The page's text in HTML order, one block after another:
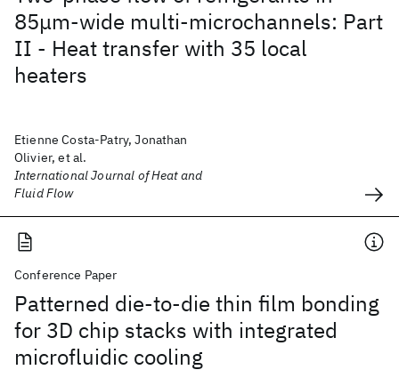
85μm-wide multi-microchannels: Part
II - Heat transfer with 35 local
heaters
Etienne Costa-Patry, Jonathan
Olivier, et al.
International Journal of Heat and
Fluid Flow
Conference Paper
Patterned die-to-die thin film bonding
for 3D chip stacks with integrated
microfluidic cooling